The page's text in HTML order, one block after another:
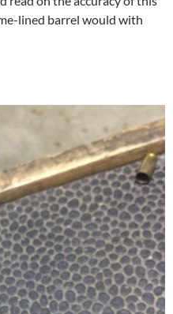
lined barrel would with